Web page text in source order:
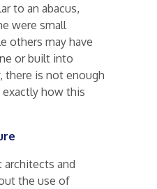
to an abacus,
were small
others may have
or built into
there is not enough
how this
architects and
the use of